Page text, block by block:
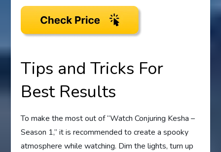
Tips and Tricks For
Best Results
To make the most out of “Watch Conjuring Kesha –
Season 1,” it is recommended to create a spooky
atmosphere while watching. Dim the lights, turn up